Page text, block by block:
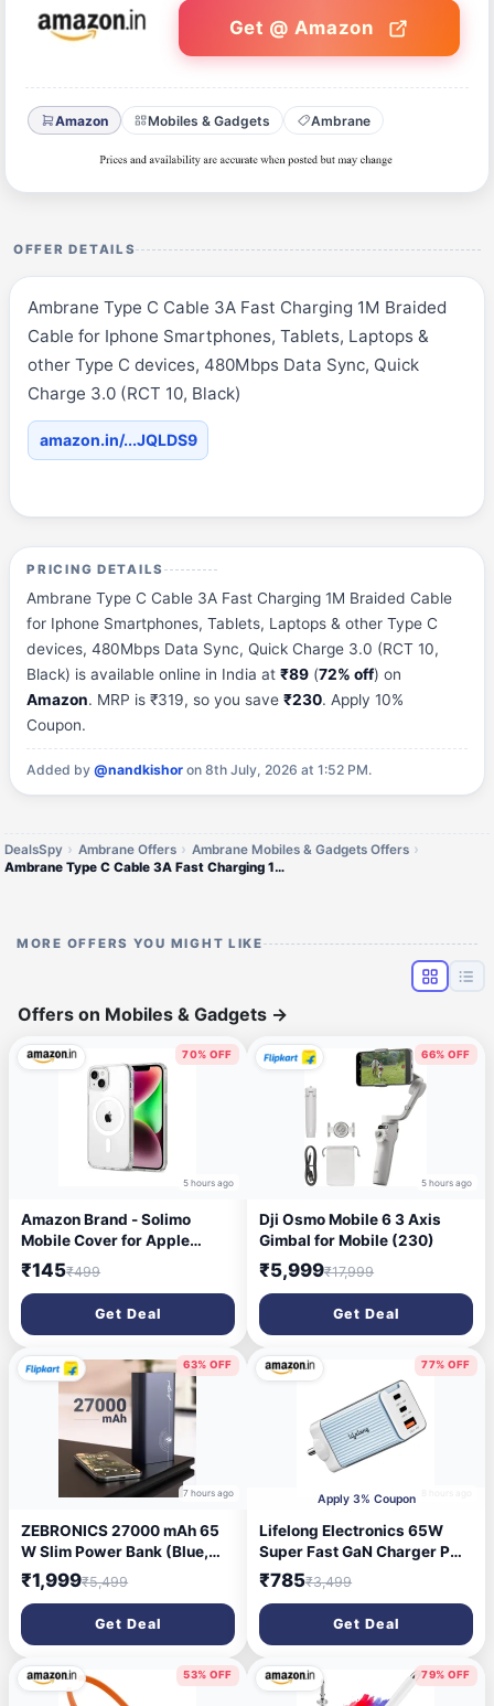
Get @ Amazon
Amazon Mobiles & Gadgets Ambrane
OFFER DETAILS
Ambrane Type C Cable 3A Fast Charging 1M Braided
Cable for Iphone Smartphones, Tablets, Laptops &
other Type C devices, 480Mbps Data Sync, Quick
Charge 3.0 (RCT 10, Black)
amazon.in/...JQLDS9
PRICING DETAILS
Ambrane Type C Cable 3A Fast Charging 1M Braided Cable
for Iphone Smartphones, Tablets, Laptops & other Type C
devices, 480Mbps Data Sync, Quick Charge 3.0 (RCT 10,
Black) is available online in India at₹89 (72% off) on
Amazon. MRP is ₹319, so you save₹230. Apply 10%
Coupon.
Added by@nandkishor on 8th July, 2026 at 1:52 PM.
DealsSpy Ambrane Offers
Ambrane Mobiles & Gadgets Offers
Ambrane Type C Cable 3A Fast Charging 1M Braided Cable
MORE OFFERS YOU MIGHT LIKE
Offers on Mobiles & Gadgets →
70% OFF
5 hours ago
Amazon Brand - Solimo
Mobile Cover for Apple
iPhone 14 Pro (Silicon
Crystal Clear Slim PC & TPU,
Soft & Shockproof Back
Case, Magnetic Case),
Transparent
₹145₹499
Get Deal
66% OFF
5 hours ago
Dji Osmo Mobile 6 3 Axis
Gimbal for Mobile (230)
₹5,999₹17,999
Get Deal
63% OFF
7 hours ago
ZEBRONICS 27000 mAh 65
W Slim Power Bank (Blue,
Lithium Polymer, Fast
Charging, Quick Charge 3.0
for Mobile, Tablet)
₹1,999₹5,499
Get Deal
77% OFF
Apply 3% Coupon
Lifelong Electronics 65W
Super Fast GaN Charger PD
Technology | 1 USB A + 2
Type C Ports | iPhone
17/16/15/14 (Including Pro
Max), Android, Samsung |
Laptops - MacBook, Dell, HP,
Lenovo, Acer, ASUS
₹785₹3,499
Get Deal
53% OFF 79% OFF